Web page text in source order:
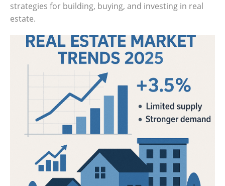
Get
Verified
Home
strategies for building, buying, and investing in real
estate.